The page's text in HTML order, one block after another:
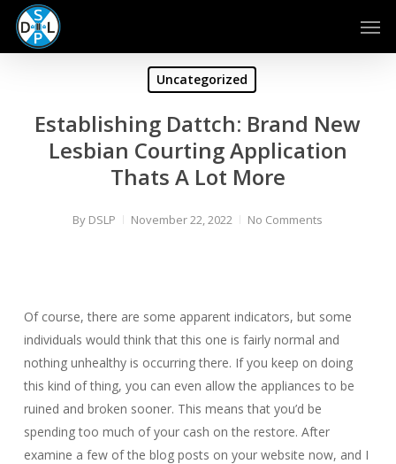
Skip
main
Uncategorized
Establishing Dattch: Brand New
Lesbian Courting Application
Thats A Lot More
By DSLP November 22, 2022 No Comments
Of course, there are some apparent indicators, but some
individuals would think that this one is fairly normal and
nothing unhealthy is occurring there. If you keep on doing
this kind of thing, you can even allow the appliances to be
ruined and broken sooner. This means that you’d be
spending too much of your cash on the restore. After
examine a few of the blog posts on your website now, and I